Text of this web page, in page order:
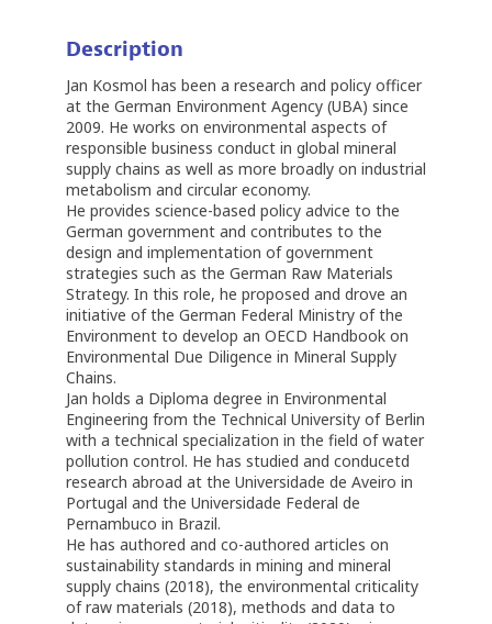
Description
Jan Kosmol has been a research and policy officer
at the German Environment Agency (UBA) since
2009. He works on environmental aspects of
responsible business conduct in global mineral
supply chains as well as more broadly on industrial
metabolism and circular economy.
He provides science-based policy advice to the
German government and contributes to the
design and implementation of government
strategies such as the German Raw Materials
Strategy. In this role, he proposed and drove an
initiative of the German Federal Ministry of the
Environment to develop an OECD Handbook on
Environmental Due Diligence in Mineral Supply
Chains.
Jan holds a Diploma degree in Environmental
Engineering from the Technical University of Berlin
with a technical specialization in the field of water
pollution control. He has studied and conducetd
research abroad at the Universidade de Aveiro in
Portugal and the Universidade Federal de
Pernambuco in Brazil.
He has authored and co-authored articles on
sustainability standards in mining and mineral
supply chains (2018), the environmental criticality
of raw materials (2018), methods and data to